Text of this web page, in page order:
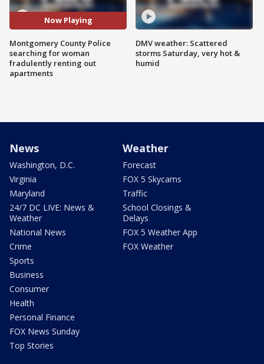
Now Playing
Montgomery County Police
searching for woman
fradulently renting out
apartments
DMV weather: Scattered
storms Saturday, very hot &
humid
News
Washington, D.C.
Virginia
Maryland
24/7 DC LIVE: News &
Weather
National News
Crime
Sports
Business
Consumer
Health
Personal Finance
FOX News Sunday
Top Stories
Weather
Forecast
FOX 5 Skycams
Traffic
School Closings &
Delays
FOX 5 Weather App
FOX Weather